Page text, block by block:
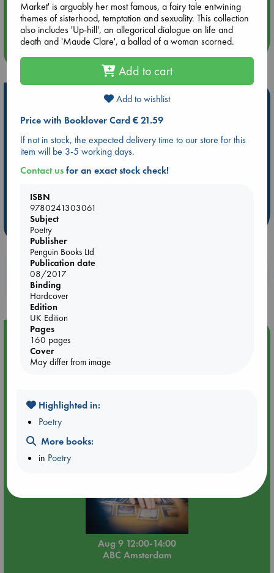
Aug 14 17:30
Quiet Reading Hour at ABC The Hague
Be inspired by books chosen because they are popular, current or
personal favorites!
ABC Favorites
Star Wars
ABC Events books
ABC Bestsellers - July
Booker Prize 2026 Longlist
Weird Book of the Week
Booklovers, do you get 10% off your
purchases in our stores & online?
Event Highlight
Tarot Sunday with Michelle Lynn Williamson (12:00 -
14:00 hrs time slot)
Aug 9 12:00-14:00
ABC Amsterdam
Market' is arguably her most famous, a fairy tale entwining
themes of sisterhood, temptation and sexuality. This collection
also includes 'Up-hill', an allegorical dialogue on life and
death and 'Maude Clare', a ballad of a woman scorned.
Add to cart
Add to wishlist
Price with Booklover Card € 21.59
If not in stock, the expected delivery time to our store for this
item will be 3-5 working days.
Contact usfor an exact stock check!
ISBN
9780241303061
Subject
Poetry
Publisher
Penguin Books Ltd
Publication date
08/2017
Binding
Hardcover
Edition
UK Edition
Pages
160 pages
Cover
May differ from image
Highlighted in:
Poetry
More books:
in Poetry